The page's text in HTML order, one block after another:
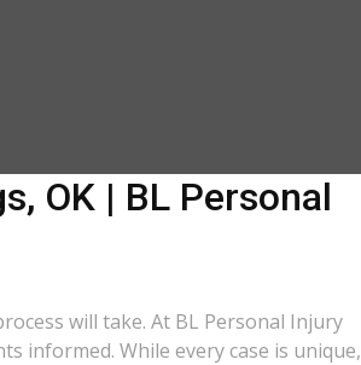
OK | BL Personal
will take. At BL Personal Injury
informed. While every case is unique,